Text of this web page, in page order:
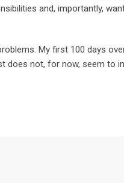
and, importantly,
My first 100 days
does not, for now, seem to